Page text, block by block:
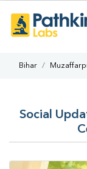
Bihar
Social